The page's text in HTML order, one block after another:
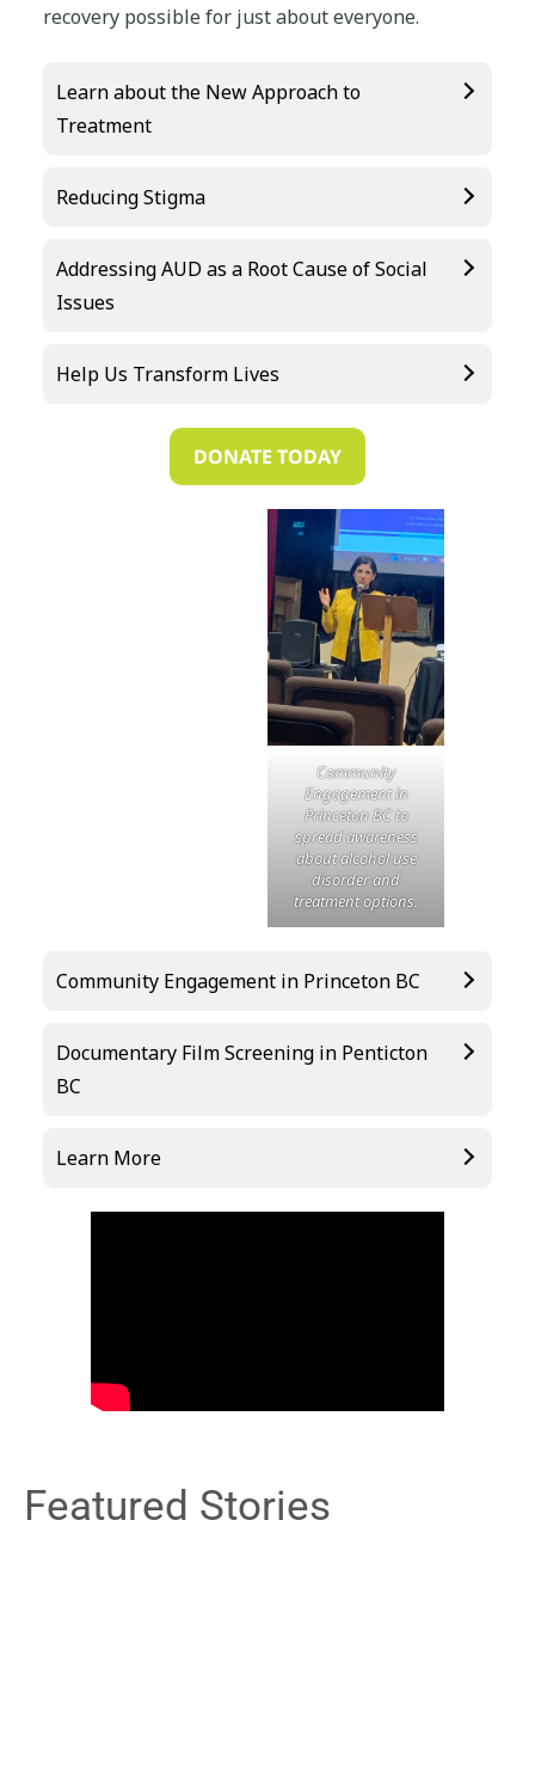
recovery possible for just about everyone.
Learn about the New Approach to
Treatment
Reducing Stigma
Addressing AUD as a Root Cause of Social
Issues
Help Us Transform Lives
DONATE TODAY
Community
Engagement in
Princeton BC to
spread awareness
about alcohol use
disorder and
treatment options.
Community Engagement in Princeton BC
Documentary Film Screening in Penticton
BC
Learn More
Featured Stories